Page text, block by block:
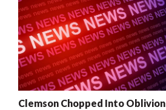
Clemson Chopped Into Oblivion